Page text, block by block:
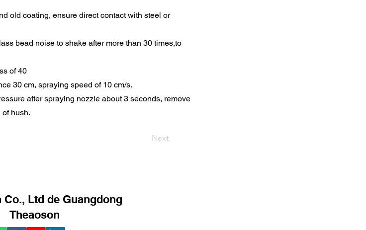
old coating, ensure direct contact with steel or
bead noise to shake after more than 30 times,to
of 40
30 cm, spraying speed of 10 cm/s.
after spraying nozzle about 3 seconds, remove
hush.
Next
Co., Ltd de Guangdong
Theaoson